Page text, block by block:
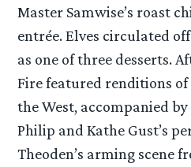
Master Samwise’s roast
entrée. Elves circulated
as one of three desserts.
Fire featured renditions of
the West, accompanied
Philip and Kathe Gust’s
Theoden’s arming scene